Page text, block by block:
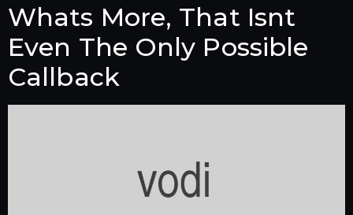
Whats More, That Isnt
Even The Only Possible
Callback